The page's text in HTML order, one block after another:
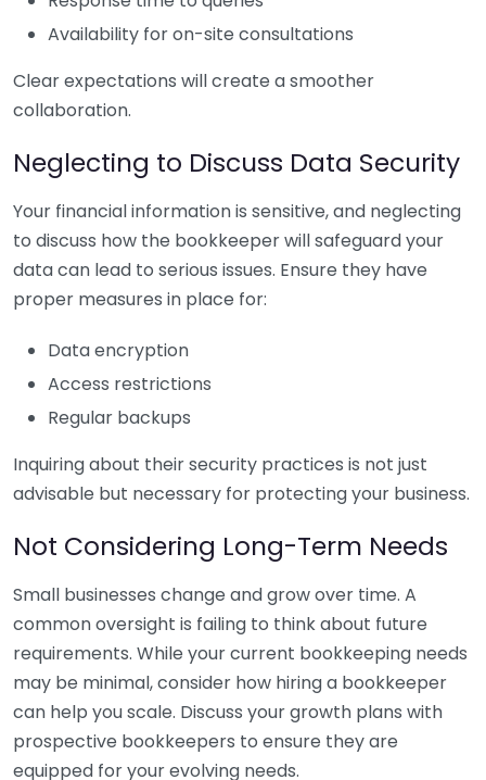
Availability for on-site consultations
Clear expectations will create a smoother
collaboration.
Neglecting to Discuss Data Security
Your financial information is sensitive, and neglecting
to discuss how the bookkeeper will safeguard your
data can lead to serious issues. Ensure they have
proper measures in place for:
Data encryption
Access restrictions
Regular backups
Inquiring about their security practices is not just
advisable but necessary for protecting your business.
Not Considering Long-Term Needs
Small businesses change and grow over time. A
common oversight is failing to think about future
requirements. While your current bookkeeping needs
may be minimal, consider how hiring a bookkeeper
can help you scale. Discuss your growth plans with
prospective bookkeepers to ensure they are
equipped for your evolving needs.